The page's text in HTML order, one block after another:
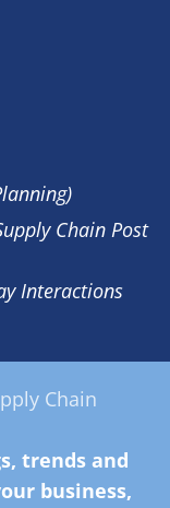
Chain Post
Interactions
trends and
business,